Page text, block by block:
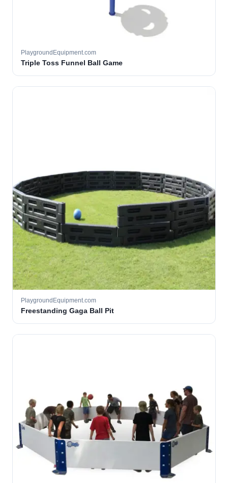
PlaygroundEquipment.com
Triple Toss Funnel Ball Game
PlaygroundEquipment.com
Freestanding Gaga Ball Pit